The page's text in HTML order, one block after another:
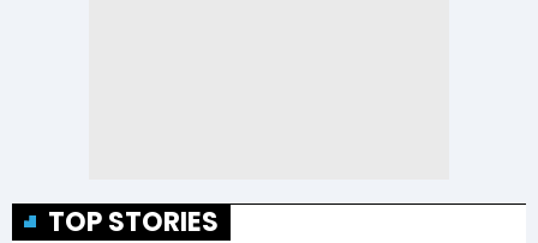
TOP STORIES